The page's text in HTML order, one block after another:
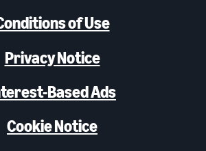
of Use
Privacy Notice
Based Ads
Cookie Notice